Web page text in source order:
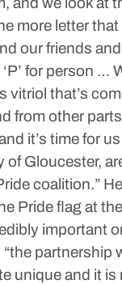
more letter
our friends
for person …
vitriol that’s
from other
it’s time for
of Gloucester,
coalition.”
Pride flag at
important
partnership
unique and it is